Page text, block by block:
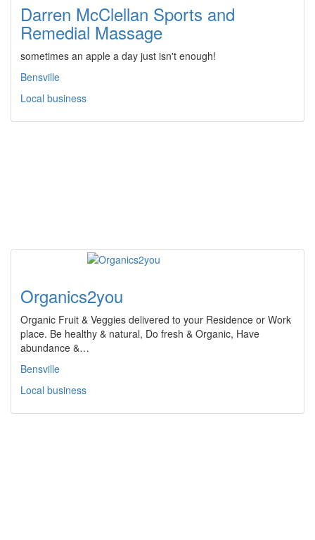
Darren McClellan Sports and
Remedial Massage
sometimes an apple a day just isn't enough!
Bensville
Local business
Organics2you
Organic Fruit & Veggies delivered to your Residence or Work
place. Be healthy & natural, Do fresh & Organic, Have
abundance &…
Bensville
Local business